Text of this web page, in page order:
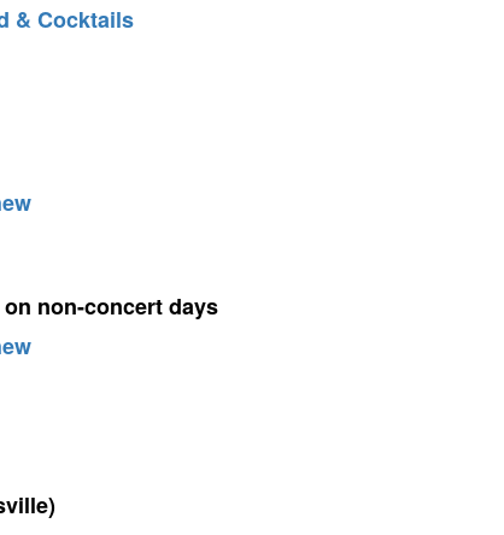
& Cocktails
non-concert days